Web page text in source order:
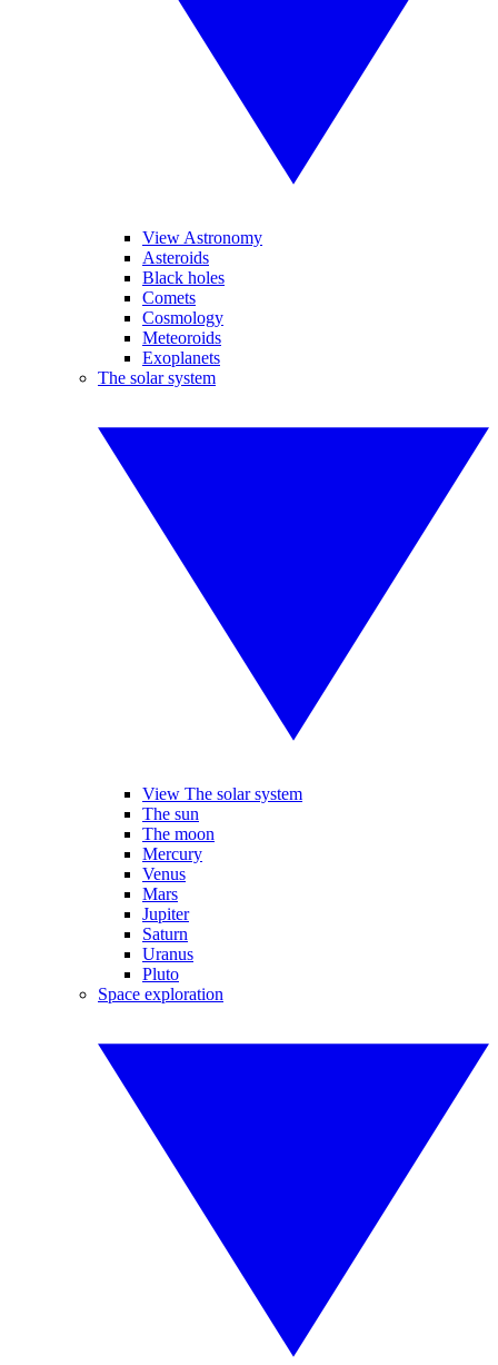
View Astronomy
Asteroids
Black holes
Comets
Cosmology
Meteoroids
Exoplanets
The solar system
View The solar system
The sun
The moon
Mercury
Venus
Mars
Jupiter
Saturn
Uranus
Pluto
Space exploration